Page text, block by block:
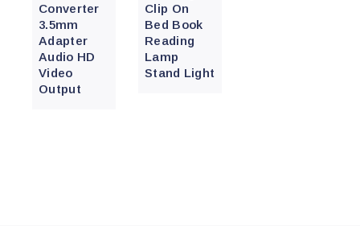
Converter
3.5mm
Adapter
Audio HD
Video
Output
Clip On
Bed Book
Reading
Lamp
Stand Light